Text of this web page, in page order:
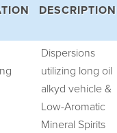
DESCRIPTION
Dispersions
utilizing long oil
alkyd vehicle &
Low-Aromatic
Mineral Spirits